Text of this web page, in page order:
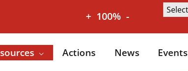
+ 100% -
Actions News Events